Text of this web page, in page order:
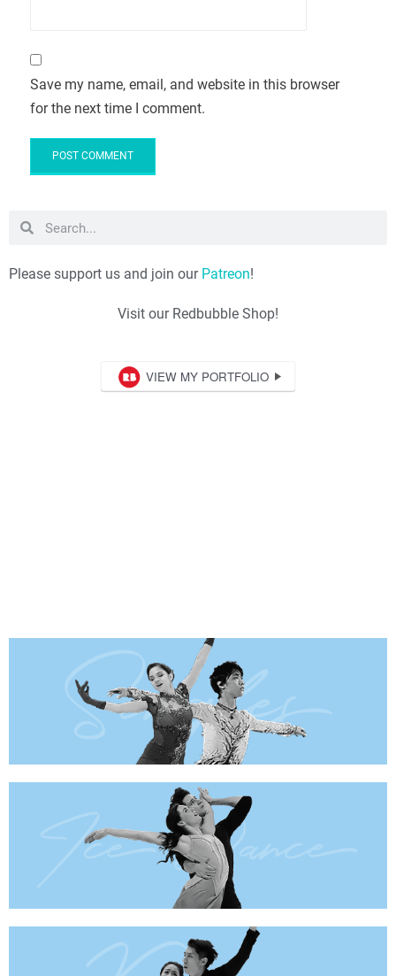
Save my name, email, and website in this browser
for the next time I comment.
Please support us and join our Patreon!
Visit our Redbubble Shop!